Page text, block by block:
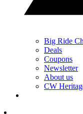
Big Ride
Deals
Coupons
Newsletter
About us
CW